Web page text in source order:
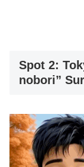
Spot 2:
nobori”